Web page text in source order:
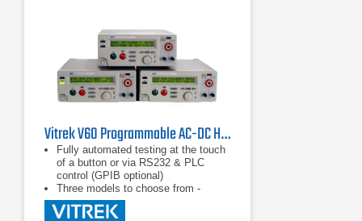
Vitrek V60 Programmable AC-DC Hipot / Electrical Safety Tester Series
Fully automated testing at the touch
of a button or via RS232 & PLC
control (GPIB optional)
Three models to choose from -
select the functions you need to get
the job done